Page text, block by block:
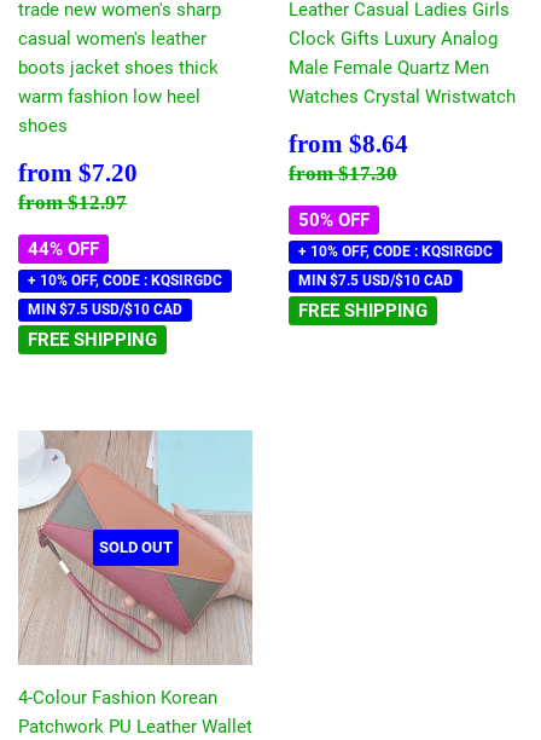
trade new women's sharp
casual women's leather
boots jacket shoes thick
warm fashion low heel
shoes
Sale
price
from $7.20
Regular price
from$12.97
44% OFF
+ 10% OFF, CODE : KQSIRGDC
MIN $7.5 USD/$10 CAD
FREE SHIPPING
Leather Casual Ladies Girls
Clock Gifts Luxury Analog
Male Female Quartz Men
Watches Crystal Wristwatch
Sale
price
from $8.64
Regular price
from$17.30
50% OFF
+ 10% OFF, CODE : KQSIRGDC
MIN $7.5 USD/$10 CAD
FREE SHIPPING
SOLD OUT
4-Colour Fashion Korean
Patchwork PU Leather Wallet